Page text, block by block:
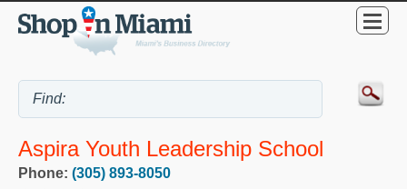
Aspira Youth Leadership School
Phone: (305) 893-8050